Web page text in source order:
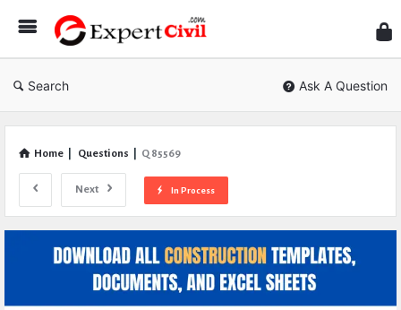
Civil
Search Ask A Question
Home Questions Q 85569
Next In Process